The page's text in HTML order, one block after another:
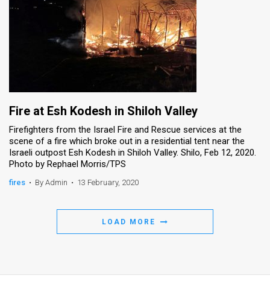
Fire at Esh Kodesh in Shiloh Valley
Firefighters from the Israel Fire and Rescue services at the
scene of a fire which broke out in a residential tent near the
Israeli outpost Esh Kodesh in Shiloh Valley. Shilo, Feb 12, 2020.
Photo by Rephael Morris/TPS
fires • By Admin • 13 February, 2020
LOAD MORE